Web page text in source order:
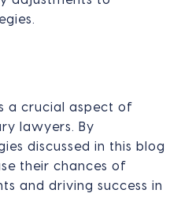
a crucial aspect of
lawyers. By
discussed in this blog
their chances of
and driving success in